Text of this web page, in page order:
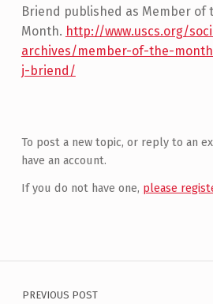
Briend published as Member of
Month. http://www.uscs.org/
archives/member-of-the-
j-briend/
Skip back to main navigation
To post a new topic, or reply to an
have an account.
If you do not have one, please
Post navigation
PREVIOUS POST